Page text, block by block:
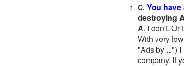
Q. You have
destroying
A. I don't.
With very
"Ads by ...")
company. If